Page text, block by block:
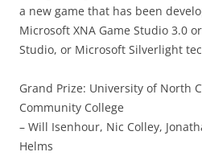
a new game that has been
Microsoft XNA Game Studio 3.0
Studio, or Microsoft Silverlight
Grand Prize: University of North
Community College
– Will Isenhour, Nic Colley,
Helms